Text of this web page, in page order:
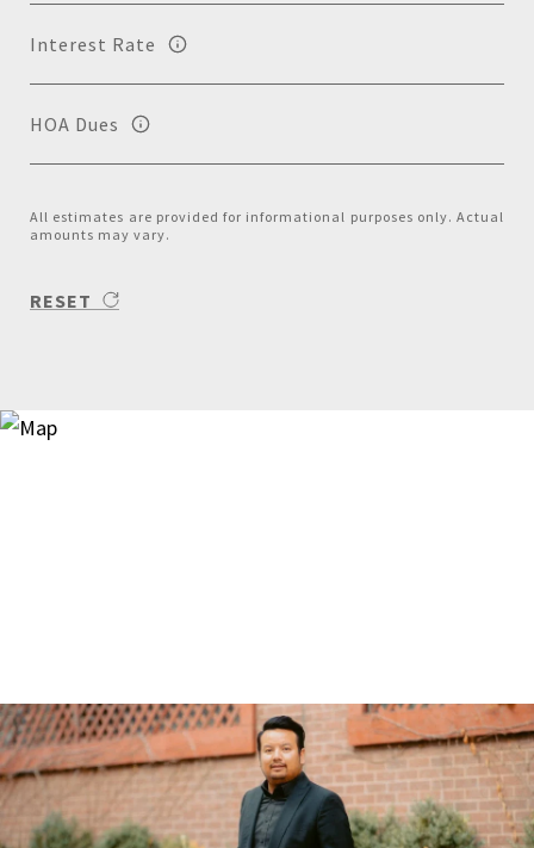
Interest Rate
HOA Dues
All estimates are provided for informational purposes only. Actual
amounts may vary.
RESET